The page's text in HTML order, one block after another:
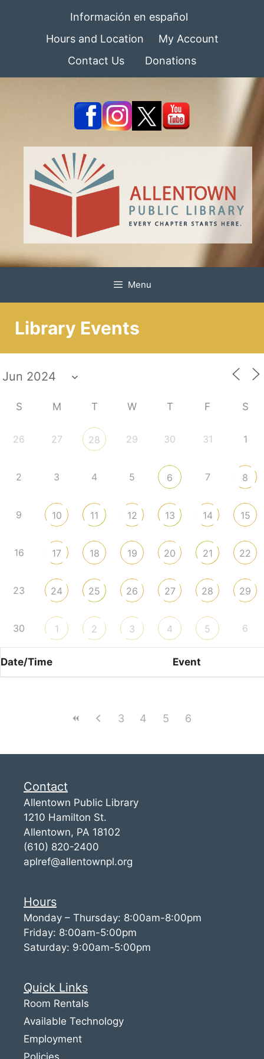
Información en español
Hours and Location
My Account
Contact Us
Donations
Menu
Library Events
S M T W T F S
26 27 28 29 30 31 1
2 3 4 5 6 7 8
9 10 11 12 13 14 15
16 17 18 19 20 21 22
23 24 25 26 27 28 29
30 1 2 3 4 5 6
Date/Time Event
3 4 5 6
Contact
Allentown Public Library
1210 Hamilton St.
Allentown, PA 18102
(610) 820-2400
aplref@allentownpl.org
Hours
Monday – Thursday: 8:00am-8:00pm
Friday: 8:00am-5:00pm
Saturday: 9:00am-5:00pm
Quick Links
Room Rentals
Available Technology
Employment
Policies